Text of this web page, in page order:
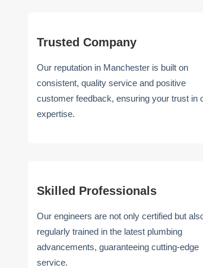
Trusted Company
Our reputation in Manchester is built on
consistent, quality service and positive
customer feedback, ensuring your trust in
expertise.
Skilled Professionals
Our engineers are not only certified but
regularly trained in the latest plumbing
advancements, guaranteeing cutting-edge
service.